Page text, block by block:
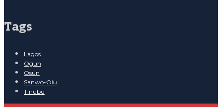
Tags
Lagos
Ogun
Osun
Sanwo-Olu
Tinubu